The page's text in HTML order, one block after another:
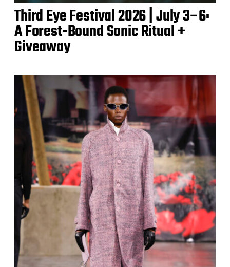
Third Eye Festival 2026 | July 3–6:
A Forest-Bound Sonic Ritual +
Giveaway